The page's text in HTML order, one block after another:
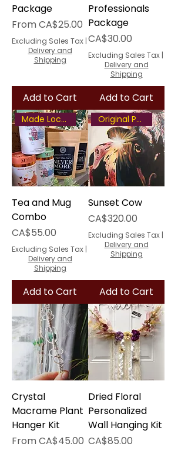
Package
FromCA$25.00
Sale Price
Excluding Sales Tax |
Delivery and
Shipping
Add to Cart
Professionals
Package
Price
CA$30.00
Excluding Sales Tax |
Delivery and
Shipping
Add to Cart
Made Locally
Tea and Mug
Combo
Price
CA$55.00
Excluding Sales Tax |
Delivery and
Shipping
Add to Cart
Original Painting
Sunset Cow
Price
CA$320.00
Excluding Sales Tax |
Delivery and
Shipping
Add to Cart
Crystal
Macrame Plant
Hanger Kit
FromCA$45.00
Sale Price
Dried Floral
Personalized
Wall Hanging Kit
Price
CA$85.00